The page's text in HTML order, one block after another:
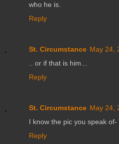
who he is.
Reply
St. Circumstance May 24,
.. or if that is him...
Reply
St. Circumstance May 24,
I know the pic you speak of-
Reply